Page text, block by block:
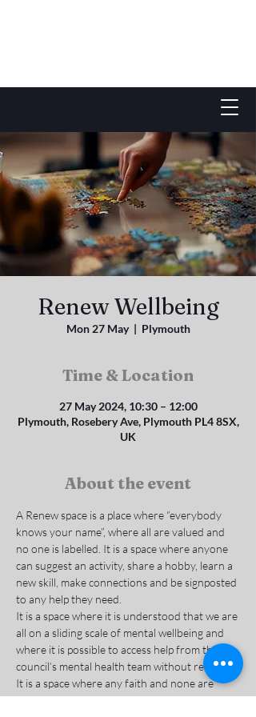
Renew Wellbeing
Mon 27 May
  |
Plymouth
Time & Location
27 May 2024, 10:30 – 12:00
Plymouth, Rosebery Ave, Plymouth PL4 8SX,
UK
About the event
A Renew space is a place where “everybody
knows your name”, where all are valued and
no one is labelled. It is a space where anyone
can suggest an activity, share a hobby, learn a
new skill, make connections and be signposted
to any help they need.
It is a space where it is understood that we are
all on a sliding scale of mental wellbeing and
where it is possible to access help from the
council’s mental health team without referral.
It is a space where any faith and none are
welcome to belong, to reduce social isolation